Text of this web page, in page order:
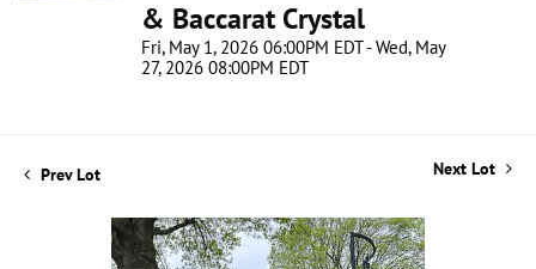
& Baccarat Crystal
Fri, May 1, 2026 06:00PM EDT - Wed, May
27, 2026 08:00PM EDT
Prev Lot Next Lot